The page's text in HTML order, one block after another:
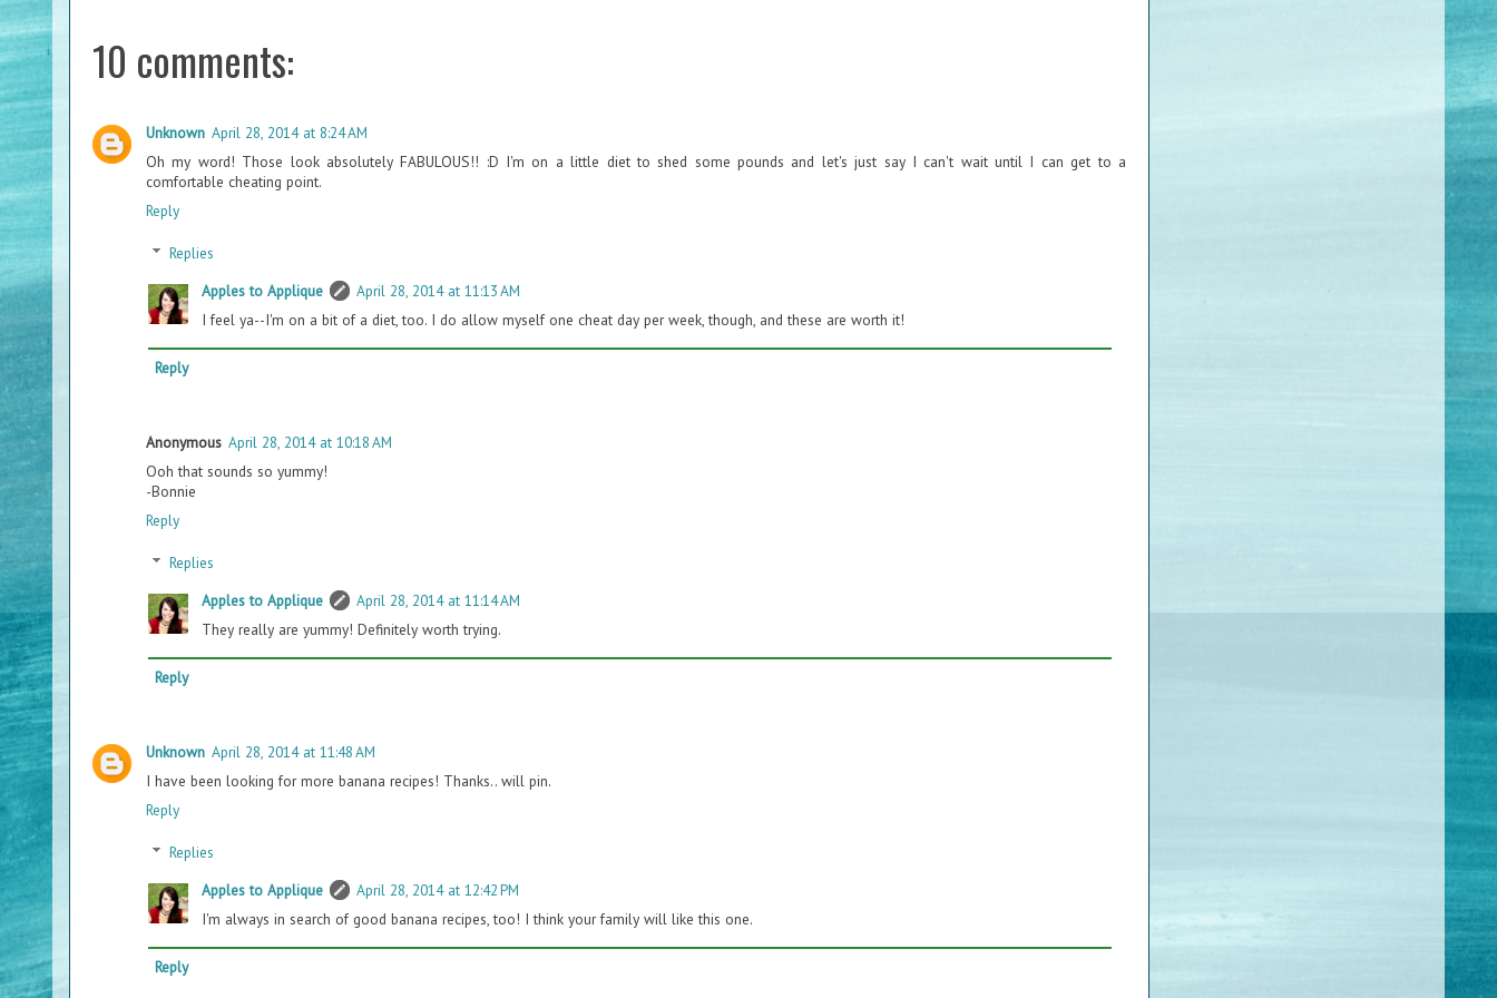
10 comments:
Unknown April 28, 2014 at 8:24 AM
Oh my word! Those look absolutely FABULOUS!! :D I'm on a little diet to shed some pounds and let's just say I can't wait until I can get to a
comfortable cheating point.
Reply
Replies
Apples to Applique
April 28, 2014 at 11:13 AM
I feel ya--I'm on a bit of a diet, too. I do allow myself one cheat day per week, though, and these are worth it!
Reply
Anonymous April 28, 2014 at 10:18 AM
Ooh that sounds so yummy!
-Bonnie
Reply
Replies
Apples to Applique
April 28, 2014 at 11:14 AM
They really are yummy! Definitely worth trying.
Reply
Unknown April 28, 2014 at 11:48 AM
I have been looking for more banana recipes! Thanks.. will pin.
Reply
Replies
Apples to Applique
April 28, 2014 at 12:42 PM
I'm always in search of good banana recipes, too! I think your family will like this one.
Reply